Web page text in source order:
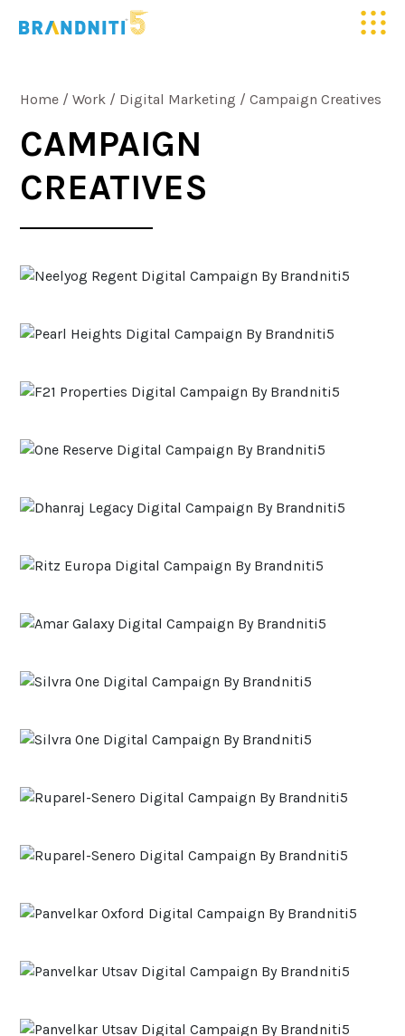
OUR WORK
SERVICES
MEDIA
BLOGS
ACCOLADES
CAREERS
Home /Work / Digital Marketing /Campaign Creatives
CAMPAIGN
CREATIVES